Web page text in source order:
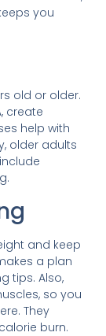
you
old or older.
create
help with
older adults
and keep
a plan
tips. Also,
so you
They
burn.